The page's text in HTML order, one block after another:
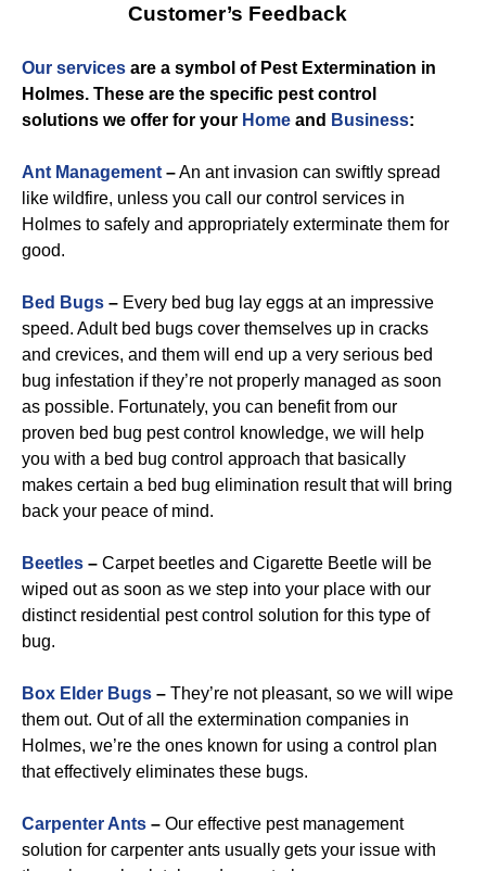
Customer’s Feedback
Our services are a symbol of Pest Extermination in
Holmes. These are the specific pest control
solutions we offer for your Home and Business:
Ant Management –An ant invasion can swiftly spread
like wildfire, unless you call our control services in
Holmes to safely and appropriately exterminate them for
good.
Bed Bugs – Every bed bug lay eggs at an impressive
speed. Adult bed bugs cover themselves up in cracks
and crevices, and them will end up a very serious bed
bug infestation if they’re not properly managed as soon
as possible. Fortunately, you can benefit from our
proven bed bug pest control knowledge, we will help
you with a bed bug control approach that basically
makes certain a bed bug elimination result that will bring
back your peace of mind.
Beetles – Carpet beetles and Cigarette Beetle will be
wiped out as soon as we step into your place with our
distinct residential pest control solution for this type of
bug.
Box Elder Bugs – They’re not pleasant, so we will wipe
them out. Out of all the extermination companies in
Holmes, we’re the ones known for using a control plan
that effectively eliminates these bugs.
Carpenter Ants – Our effective pest management
solution for carpenter ants usually gets your issue with